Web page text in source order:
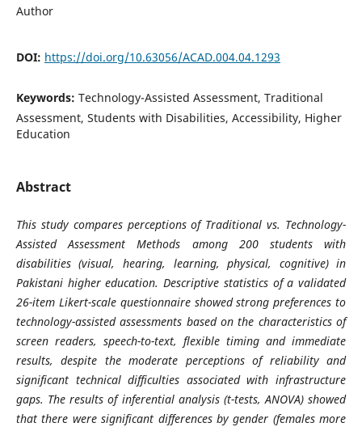
Author
DOI: https://doi.org/10.63056/ACAD.004.04.1293
Keywords: Technology-Assisted Assessment, Traditional
Assessment, Students with Disabilities, Accessibility, Higher
Education
Abstract
This study compares perceptions of Traditional vs. Technology-
Assisted Assessment Methods among 200 students with
disabilities (visual, hearing, learning, physical, cognitive) in
Pakistani higher education. Descriptive statistics of a validated
26-item Likert-scale questionnaire showed strong preferences to
technology-assisted assessments based on the characteristics of
screen readers, speech-to-text, flexible timing and immediate
results, despite the moderate perceptions of reliability and
significant technical difficulties associated with infrastructure
gaps. The results of inferential analysis (t-tests, ANOVA) showed
that there were significant differences by gender (females more